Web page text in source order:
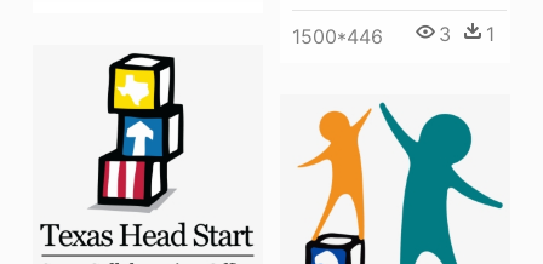
1500*446 3 1